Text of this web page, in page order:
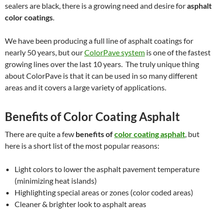
sealers are black, there is a growing need and desire forasphalt
color coatings
We have been producing a full line of asphalt coatings for
nearly 50 years, but ourColorPave system is one of the fastest
growing lines over the last 10 years. The truly unique thing
about ColorPave is that it can be used in so many different
areas and it covers a large variety of applications.
Benefits of Color Coating Asphalt
There are quite a few benefits ofcolor coating asphalt , but
here is a short list of the most popular reasons:
Light colors to lower the asphalt pavement temperature
(minimizing heat islands)
Highlighting special areas or zones (color coded areas)
Cleaner & brighter look to asphalt areas